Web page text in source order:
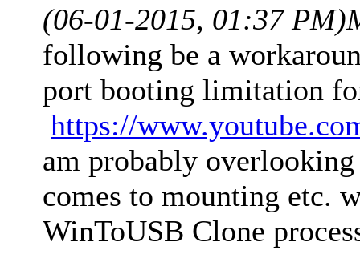
(06-01-2015, 01:37 PM)
following be a
port booting limitation
https://
am probably
comes to mounting etc.
WinToUSB Clone